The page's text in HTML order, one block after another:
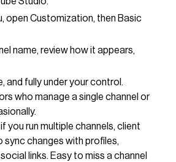
open Customization, then Basic
name, review how it appears,
and fully under your control.
who manage a single channel or
you run multiple channels, client
sync changes with profiles,
links. Easy to miss a channel